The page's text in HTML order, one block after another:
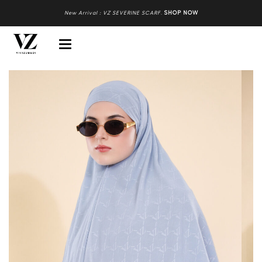
New Arrival : VZ SEVERINE SCARF. SHOP NOW